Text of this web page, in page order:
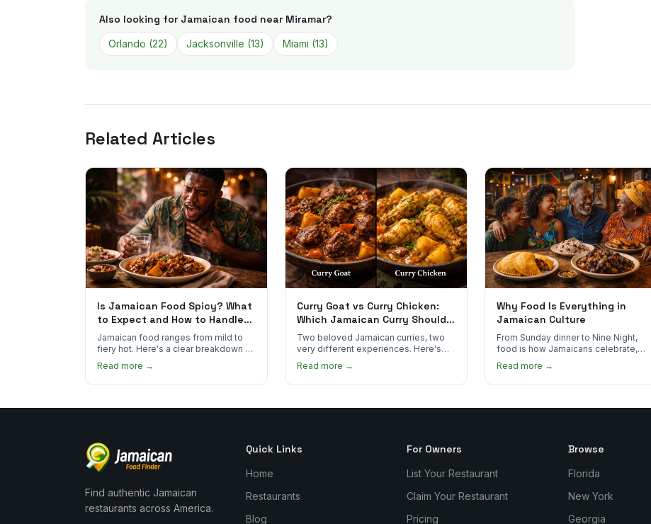
Also looking for Jamaican food near Miramar?
Orlando (22) Jacksonville (13) Miami (13)
Related Articles
Is Jamaican Food Spicy? What
to Expect and How to Handle
the Heat
Jamaican food ranges from mild to
fiery hot. Here's a clear breakdown of
heat levels by dish and tips for
managing the scotch bonnet kick.
Read more →
Curry Goat vs Curry Chicken:
Which Jamaican Curry Should
You Order?
Two beloved Jamaican curries, two
very different experiences. Here's
how curry goat and curry chicken
compare and which one to try first.
Read more →
Why Food Is Everything in
Jamaican Culture
From Sunday dinner to Nine Night,
food is how Jamaicans celebrate,
mourn, and stay connected. Here's
why it matters so much.
Read more →
Find authentic Jamaican
restaurants across America.
Quick Links
Home
Restaurants
Blog
For Owners
List Your Restaurant
Claim Your Restaurant
Pricing
Browse
Florida
New York
Georgia